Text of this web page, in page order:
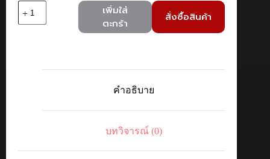
TP-
เพิ่มใส่
ตะกร้า
สั่งซื้อสินค้า
คำอธิบาย
บทวิจารณ์ (0)